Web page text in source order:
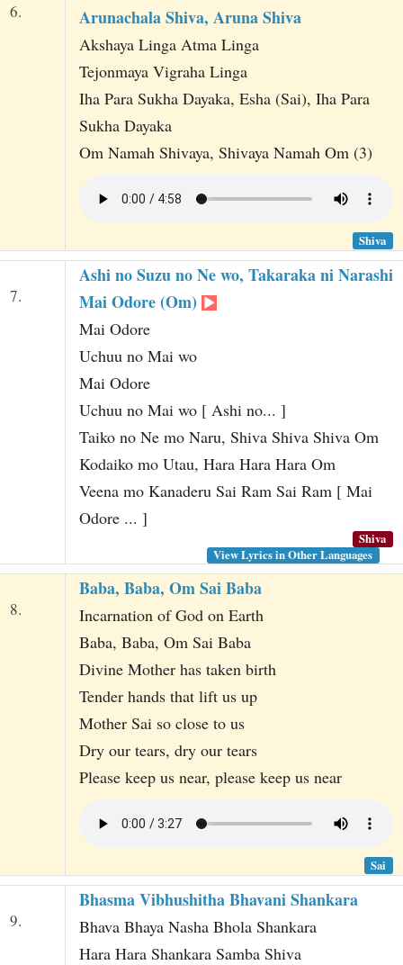
6.
Arunachala Shiva, Aruna Shiva
Akshaya Linga Atma Linga
Tejonmaya Vigraha Linga
Iha Para Sukha Dayaka, Esha (Sai), Iha Para
Sukha Dayaka
Om Namah Shivaya, Shivaya Namah Om (3)
Shiva
7.
Ashi no Suzu no Ne wo, Takaraka ni Narashi
Mai Odore (Om)
Mai Odore
Uchuu no Mai wo
Mai Odore
Uchuu no Mai wo [ Ashi no... ]
Taiko no Ne mo Naru, Shiva Shiva Shiva Om
Kodaiko mo Utau, Hara Hara Hara Om
Veena mo Kanaderu Sai Ram Sai Ram [ Mai
Odore ... ]
Shiva
View Lyrics in Other Languages
8.
Baba, Baba, Om Sai Baba
Incarnation of God on Earth
Baba, Baba, Om Sai Baba
Divine Mother has taken birth
Tender hands that lift us up
Mother Sai so close to us
Dry our tears, dry our tears
Please keep us near, please keep us near
Sai
9.
Bhasma Vibhushitha Bhavani Shankara
Bhava Bhaya Nasha Bhola Shankara
Hara Hara Shankara Samba Shiva